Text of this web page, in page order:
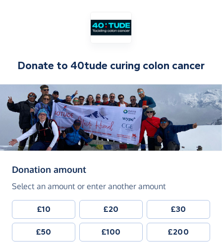
Donate to 40tude curing colon cancer
Donation amount(in pounds sterling)
Select an amount or enter another amount
£10 £20 £30
£50 £100 £200